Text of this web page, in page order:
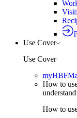
Use Cover
Use Cover
myHBF
How to
How to